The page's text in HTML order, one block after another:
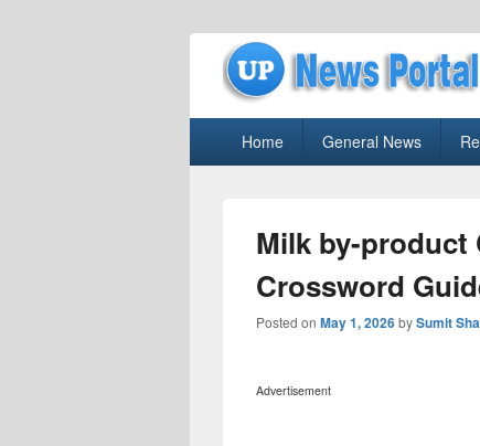
uppolice.org
Home General News
Milk by-product
Crossword
Posted on May 1, 2026bySumit
Advertisement